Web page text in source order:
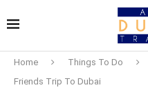
Home Things To Do
Friends Trip To Dubai